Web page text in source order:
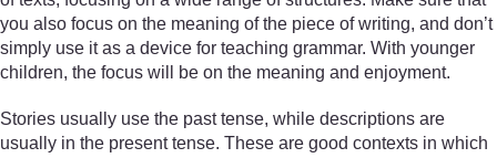
you also focus on the meaning of the piece of writing, and don’t
simply use it as a device for teaching grammar. With younger
children, the focus will be on the meaning and enjoyment.
Stories usually use the past tense, while descriptions are
usually in the present tense. These are good contexts in which